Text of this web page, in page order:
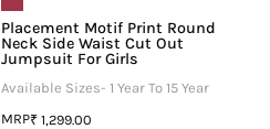
Placement Motif Print Round
Neck Side Waist Cut Out
Jumpsuit For Girls
Available Sizes- 1 Year To 15 Year
MRP₹ 1,299.00